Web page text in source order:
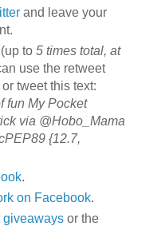
and leave your
to 5 times total, at
use the retweet
tweet this text:
fun My Pocket
via @Hobo_Mama
{12.7,
.
on Facebook.
giveawaysor the